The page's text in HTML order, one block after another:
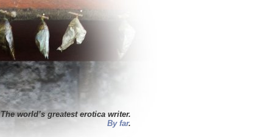
The world’s greatest erotica writer.
By far.